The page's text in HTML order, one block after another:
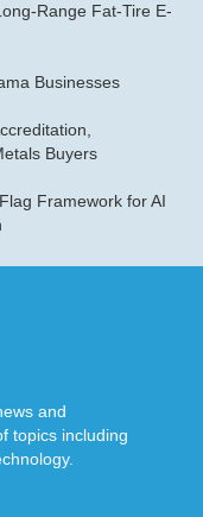
Range Fat-Tire E-
Businesses
Buyers
Framework for AI
and
topics including